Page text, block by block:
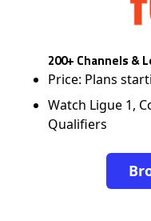
200+ Channels &
Price: Plans
Watch Ligue 1,
Qualifiers